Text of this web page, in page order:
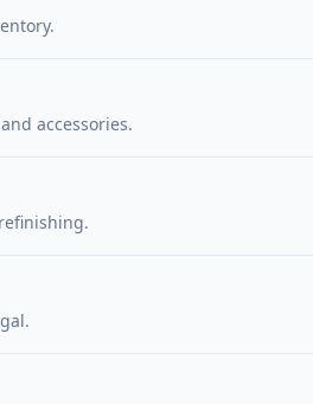
accessories.